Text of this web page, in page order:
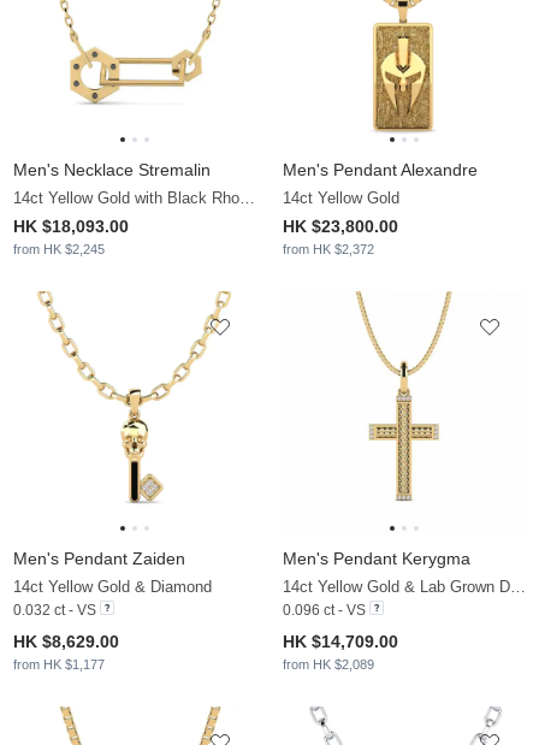
Men's Necklace Stremalin
14ct Yellow Gold with Black Rhodium
HK $18,093.00
from HK $2,245
Men's Pendant Alexandre
14ct Yellow Gold
HK $23,800.00
from HK $2,372
Men's Pendant Zaiden
14ct Yellow Gold & Diamond
0.032 ct - VS
HK $8,629.00
from HK $1,177
Men's Pendant Kerygma
14ct Yellow Gold & Lab Grown Diamond
0.096 ct - VS
HK $14,709.00
from HK $2,089